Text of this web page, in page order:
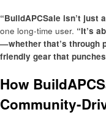
“BuildAPCSale isn’t just
one long-time user. “It’s
—whether that’s through
friendly gear that
How
Community-